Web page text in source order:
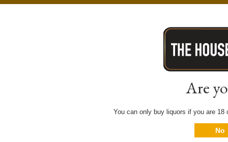
Are
You can only buy liquors if you are
No